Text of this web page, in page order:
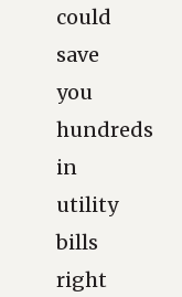
could
save
you
hundreds
in
utility
bills
right